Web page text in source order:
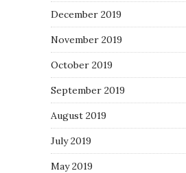
December 2019
November 2019
October 2019
September 2019
August 2019
July 2019
May 2019